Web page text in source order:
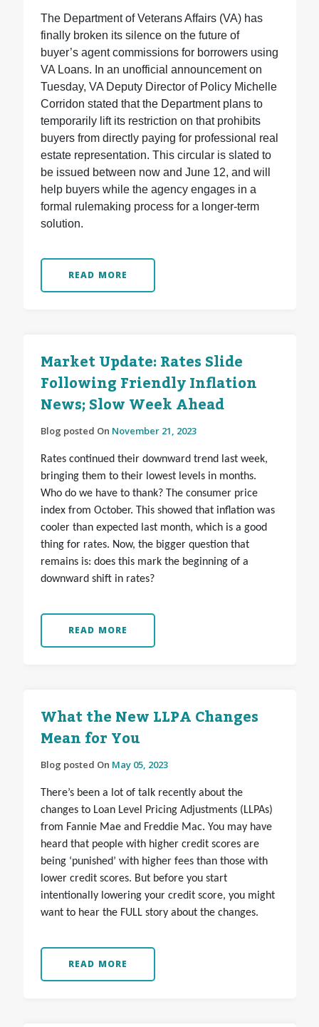
The Department of Veterans Affairs (VA) has
finally broken its silence on the future of
buyer’s agent commissions for borrowers using
VA Loans. In an unofficial announcement on
Tuesday, VA Deputy Director of Policy Michelle
Corridon stated that the Department plans to
temporarily lift its restriction on that prohibits
buyers from directly paying for professional real
estate representation. This circular is slated to
be issued between now and June 12, and will
help buyers while the agency engages in a
formal rulemaking process for a longer-term
solution.
READ MORE
Market Update: Rates Slide
Following Friendly Inflation
News; Slow Week Ahead
Blog posted On November 21, 2023
Rates continued their downward trend last week,
bringing them to their lowest levels in months.
Who do we have to thank? The consumer price
index from October. This showed that inflation was
cooler than expected last month, which is a good
thing for rates. Now, the bigger question that
remains is: does this mark the beginning of a
downward shift in rates?
READ MORE
What the New LLPA Changes
Mean for You
Blog posted On May 05, 2023
There’s been a lot of talk recently about the
changes to Loan Level Pricing Adjustments (LLPAs)
from Fannie Mae and Freddie Mac. You may have
heard that people with higher credit scores are
being ‘punished’ with higher fees than those with
lower credit scores. But before you start
intentionally lowering your credit score, you might
want to hear the FULL story about the changes.
READ MORE